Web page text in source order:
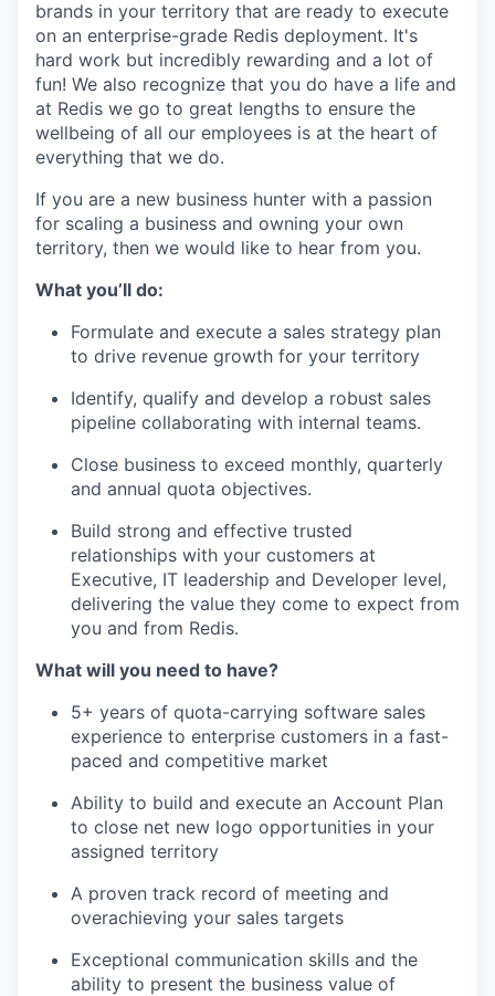
brands in your territory that are ready to execute
on an enterprise-grade Redis deployment. It's
hard work but incredibly rewarding and a lot of
fun! We also recognize that you do have a life and
at Redis we go to great lengths to ensure the
wellbeing of all our employees is at the heart of
everything that we do.
If you are a new business hunter with a passion
for scaling a business and owning your own
territory, then we would like to hear from you.
What you’ll do:
Formulate and execute a sales strategy plan
to drive revenue growth for your territory
Identify, qualify and develop a robust sales
pipeline collaborating with internal teams.
Close business to exceed monthly, quarterly
and annual quota objectives.
Build strong and effective trusted
relationships with your customers at
Executive, IT leadership and Developer level,
delivering the value they come to expect from
you and from Redis.
What will you need to have?
5+ years of quota-carrying software sales
experience to enterprise customers in a fast-
paced and competitive market
Ability to build and execute an Account Plan
to close net new logo opportunities in your
assigned territory
A proven track record of meeting and
overachieving your sales targets
Exceptional communication skills and the
ability to present the business value of